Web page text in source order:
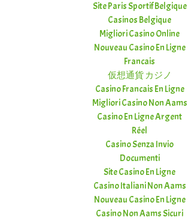
Site Paris Sportif Belgique
Casinos Belgique
Migliori Casino Online
Nouveau Casino En Ligne
Francais
仮想通貨 カジノ
Casino Francais En Ligne
Migliori Casino Non Aams
Casino En Ligne Argent
Réel
Casino Senza Invio
Documenti
Site Casino En Ligne
Casino Italiani Non Aams
Nouveau Casino En Ligne
Casino Non Aams Sicuri